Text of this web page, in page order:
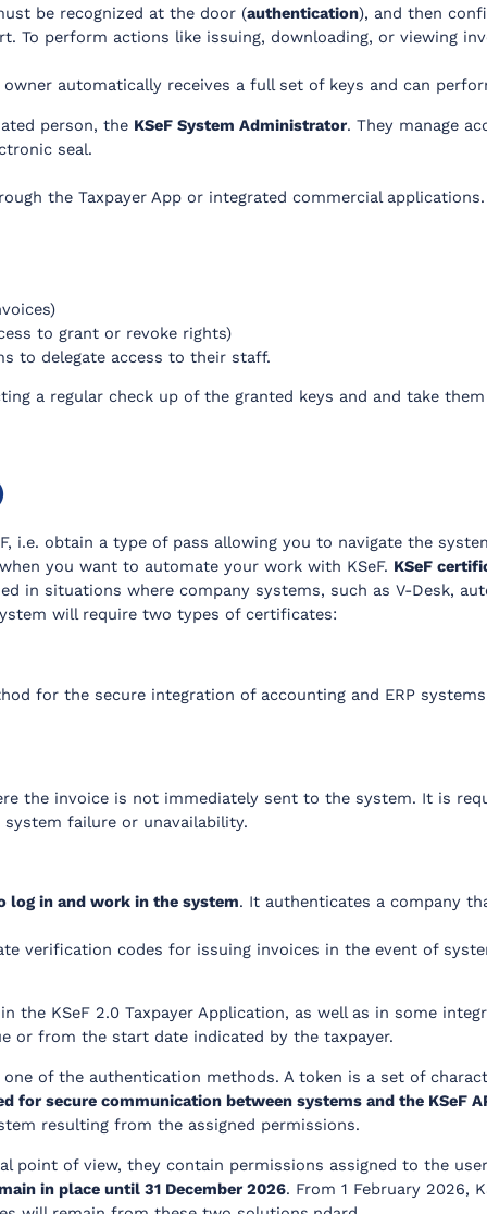
be recognized at the door (authentication), and then
To perform actions like issuing, downloading, or viewing
automatically receives a full set of keys and can
person, the KSeF System Administrator. They manage
seal.
the Taxpayer App or integrated commercial applications.
to grant or revoke rights)
to delegate access to their staff.
a regular check up of the granted keys and and take
i.e. obtain a type of pass allowing you to navigate the
you want to automate your work with KSeF. KSeF
in situations where company systems, such as V-Desk,
will require two types of certificates:
for the secure integration of accounting and ERP
the invoice is not immediately sent to the system. It is
failure or unavailability.
log in and work in the system. It authenticates a company
verification codes for issuing invoices in the event of
the KSeF 2.0 Taxpayer Application, as well as in some
or from the start date indicated by the taxpayer.
of the authentication methods. A token is a set of
for secure communication between systems and the KSeF
resulting from the assigned permissions.
of view, they contain permissions assigned to the
in place until 31 December 2026. From 1 February 2026,